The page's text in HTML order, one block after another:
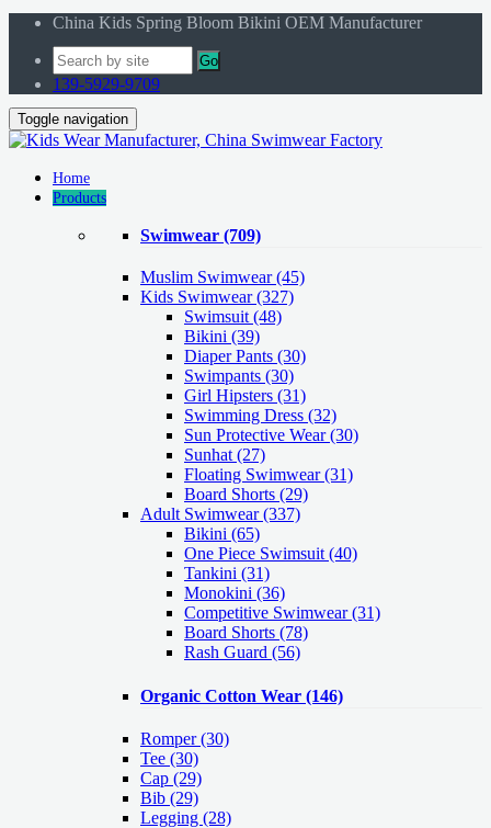
China Kids Spring Bloom Bikini OEM Manufacturer
Go
139-5929-9709
Toggle navigation
Home
Products
Swimwear (709)
Muslim Swimwear(45)
Kids Swimwear(327)
Swimsuit (48)
Bikini (39)
Diaper Pants (30)
Swimpants (30)
Girl Hipsters (31)
Swimming Dress (32)
Sun Protective Wear (30)
Sunhat (27)
Floating Swimwear (31)
Board Shorts (29)
Adult Swimwear(337)
Bikini (65)
One Piece Swimsuit (40)
Tankini (31)
Monokini (36)
Competitive Swimwear (31)
Board Shorts (78)
Rash Guard (56)
Organic Cotton Wear (146)
Romper(30)
Tee (30)
Cap (29)
Bib (29)
Legging (28)